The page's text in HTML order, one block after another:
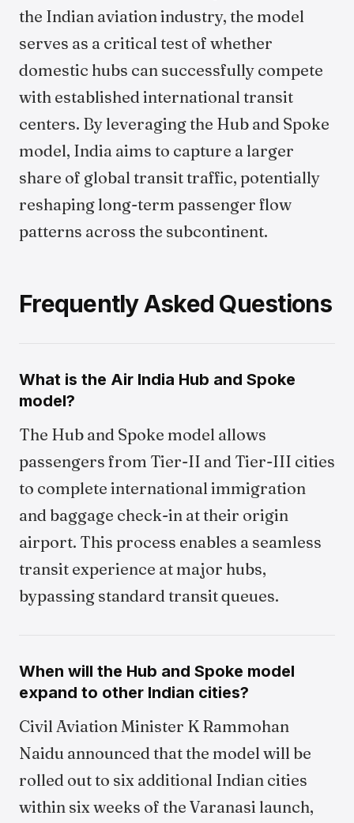
the Indian aviation industry, the model
serves as a critical test of whether
domestic hubs can successfully compete
with established international transit
centers. By leveraging the Hub and Spoke
model, India aims to capture a larger
share of global transit traffic, potentially
reshaping long-term passenger flow
patterns across the subcontinent.
Frequently Asked Questions
What is the Air India Hub and Spoke
model?
The Hub and Spoke model allows
passengers from Tier-II and Tier-III cities
to complete international immigration
and baggage check-in at their origin
airport. This process enables a seamless
transit experience at major hubs,
bypassing standard transit queues.
When will the Hub and Spoke model
expand to other Indian cities?
Civil Aviation Minister K Rammohan
Naidu announced that the model will be
rolled out to six additional Indian cities
within six weeks of the Varanasi launch,